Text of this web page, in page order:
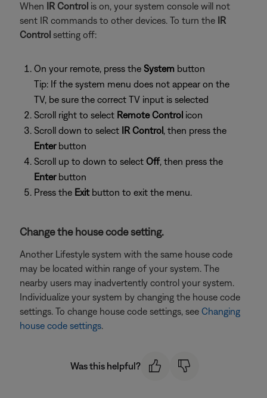
When IR Control is on, your system console will not
sent IR commands to other devices. To turn the IR
Control setting off:
On your remote, press the System button
Tip: If the system menu does not appear on the
TV, be sure the correct TV input is selected
Scroll right to select Remote Control icon
Scroll down to select IR Control, then press the
Enter button
Scroll up to down to select Off, then press the
Enter button
Press the Exitbutton to exit the menu.
Change the house code setting.
Another Lifestyle system with the same house code
may be located within range of your system. The
nearby users may inadvertently control your system.
Individualize your system by changing the house code
settings. To change house code settings, see Changing
house code settings.
Was this helpful?